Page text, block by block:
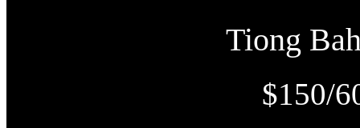
Tiong
$150/